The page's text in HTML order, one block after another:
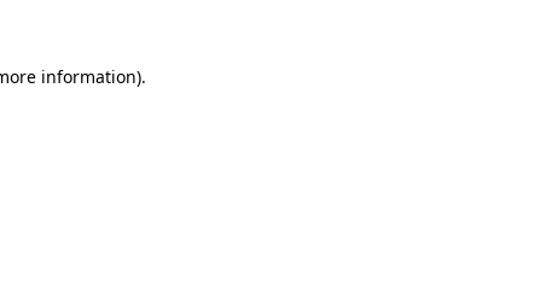
information).